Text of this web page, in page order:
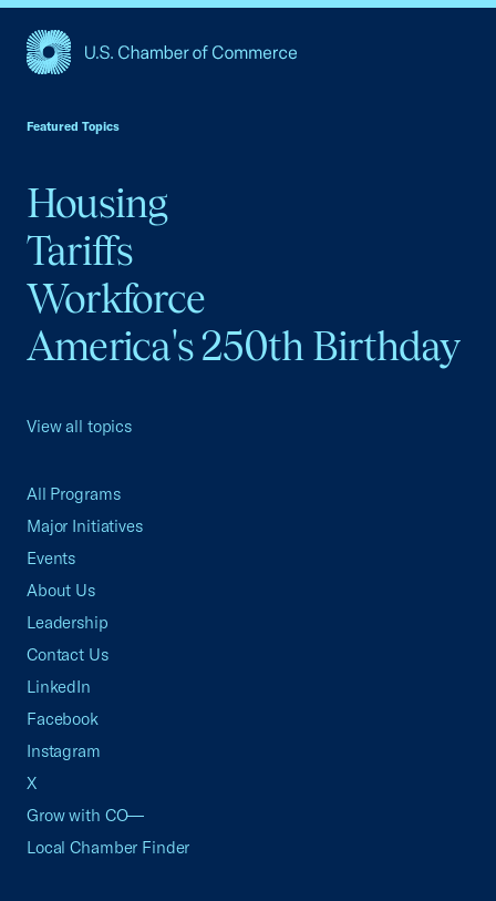
Featured Topics
Housing
Tariffs
Workforce
America's 250th Birthday
View all topics
All Programs
Major Initiatives
Events
About Us
Leadership
Contact Us
LinkedIn
Facebook
Instagram
X
Grow with CO—
Local Chamber Finder